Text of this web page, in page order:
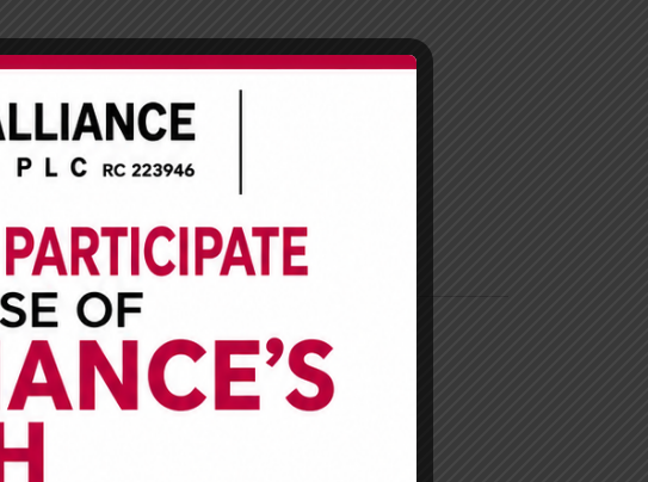
MEDIA CENTER CAREER CONTACT US
Presents
In Lekki Lagos